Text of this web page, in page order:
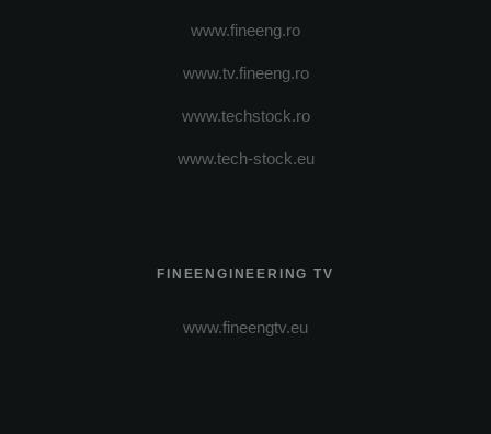
www.fineeng.ro
www.tv.fineeng.ro
www.techstock.ro
www.tech-stock.eu
FINEENGINEERING TV
www.fineengtv.eu